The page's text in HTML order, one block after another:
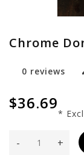
Chrome
0 reviews
$36.69
*
+
-